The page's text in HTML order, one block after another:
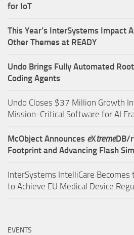
for IoT
This Year’s InterSystems Impact
Other Themes at READY
Undo Brings Fully Automated
Coding Agents
Undo Closes $37 Million Growth
Mission-Critical Software for AI
McObject Announces eXtremeDB/
Footprint and Advancing Flash
InterSystems IntelliCare Becomes
to Achieve EU Medical Device
EVENTS